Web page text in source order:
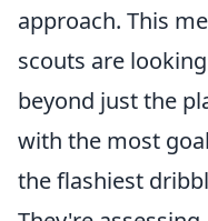
approach. This
scouts are looking
beyond just the
with the most
the flashiest